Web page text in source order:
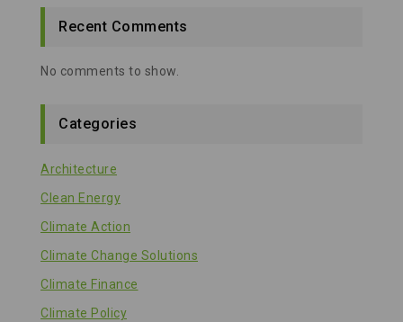
Recent Comments
No comments to show.
Categories
Architecture
Clean Energy
Climate Action
Climate Change Solutions
Climate Finance
Climate Policy